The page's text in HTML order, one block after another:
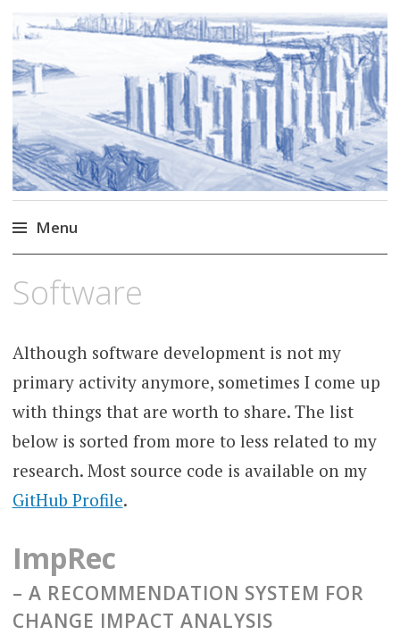
Markus Borg
Software Engineering Researcher
Menu
to
Software
Although software development is not my
primary activity anymore, sometimes I come up
with things that are worth to share. The list
below is sorted from more to less related to my
research. Most source code is available on my
GitHub Profile.
ImpRec
– A RECOMMENDATION SYSTEM FOR
CHANGE IMPACT ANALYSIS